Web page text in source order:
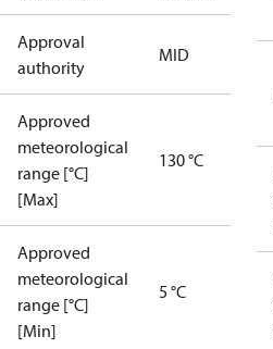
Approval
authority
MID
Approved
meteorological
range [°C]
[Max]
130 °C
Approved
meteorological
range [°C]
[Min]
5 °C